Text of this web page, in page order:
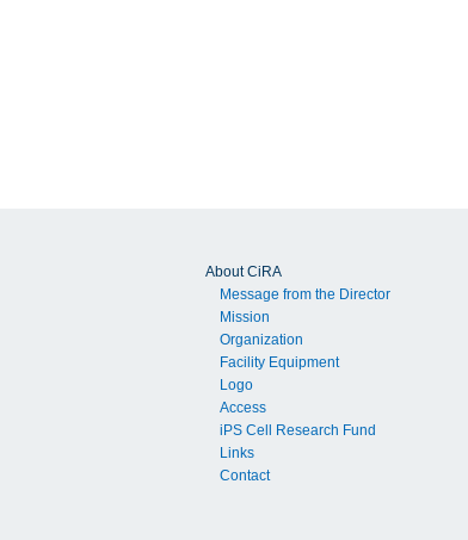
About CiRA
Message from the Director
Mission
Organization
Facility Equipment
Logo
Access
iPS Cell Research Fund
Links
Contact